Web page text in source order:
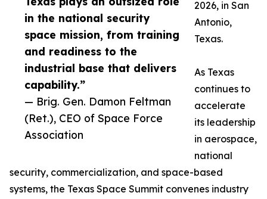
in the national security
space mission, from training
and readiness to the
industrial base that delivers
capability.”
— Brig. Gen. Damon Feltman
(Ret.), CEO of Space Force
Association
2026, in San
Antonio,
Texas.
As Texas
continues to
accelerate
its leadership
in aerospace,
national
security, commercialization, and space-based
systems, the Texas Space Summit convenes industry